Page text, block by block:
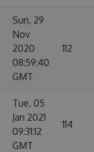
Sun, 29
Nov
2020
08:59:40
GMT
112
Tue, 05
Jan 2021
09:31:12
GMT
114